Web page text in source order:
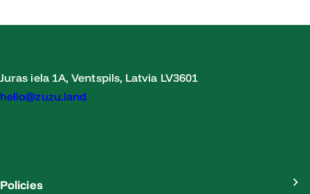
Juras iela 1A, Ventspils, Latvia LV3601
hello@zuzu.land
Policies